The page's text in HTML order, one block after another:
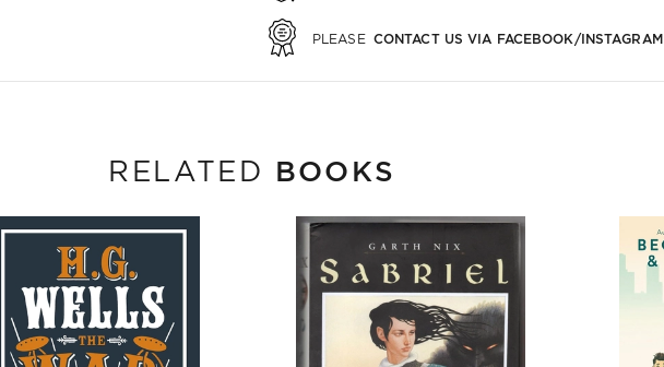
PLEASE CONTACT US VIA FACEBOOK/INSTAGRAM
RELATED BOOKS